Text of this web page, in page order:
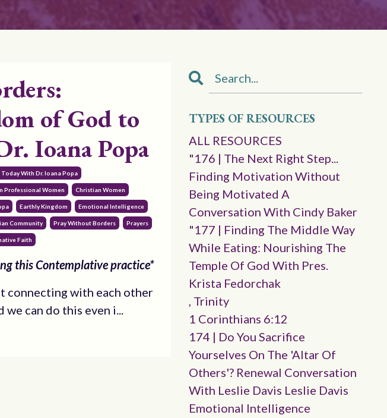
of God to
Ioana Popa
With Dr. Ioana Popa
Professional Women Christian Women
Earthly Kingdom Emotional Intelligence
Community Pray Without Borders Prayers
Faith
this Contemplative practice*
connecting with each other
can do this even i...
TYPES OF RESOURCES
ALL RESOURCES
"176 | The Next Right Step...
Finding Motivation Without
Being Motivated A
Conversation With Cindy Baker
"177 | Finding The Middle Way
While Eating: Nourishing The
Temple Of God With Pres.
Krista Fedorchak
, Trinity
1 Corinthians 6:12
174 | Do You Sacrifice
Yourselves On The 'altar Of
Others'? Renewal Conversation
With Leslie Davis Leslie Davis
Emotional Intelligence